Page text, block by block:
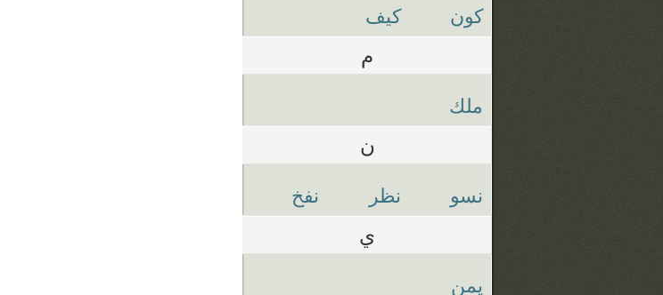
كون
كيف
م
ملك
ن
نسو نظر نفخ
ي
يمن